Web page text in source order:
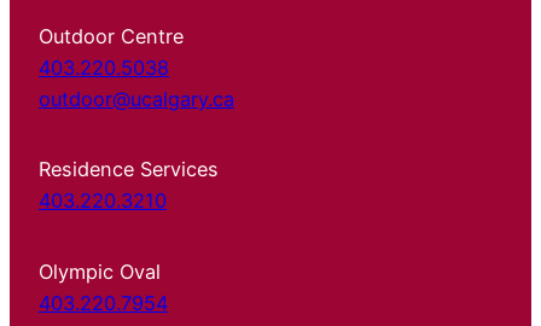
Outdoor Centre
403.220.5038
outdoor@ucalgary.ca
Residence Services
403.220.3210
Olympic Oval
403.220.7954